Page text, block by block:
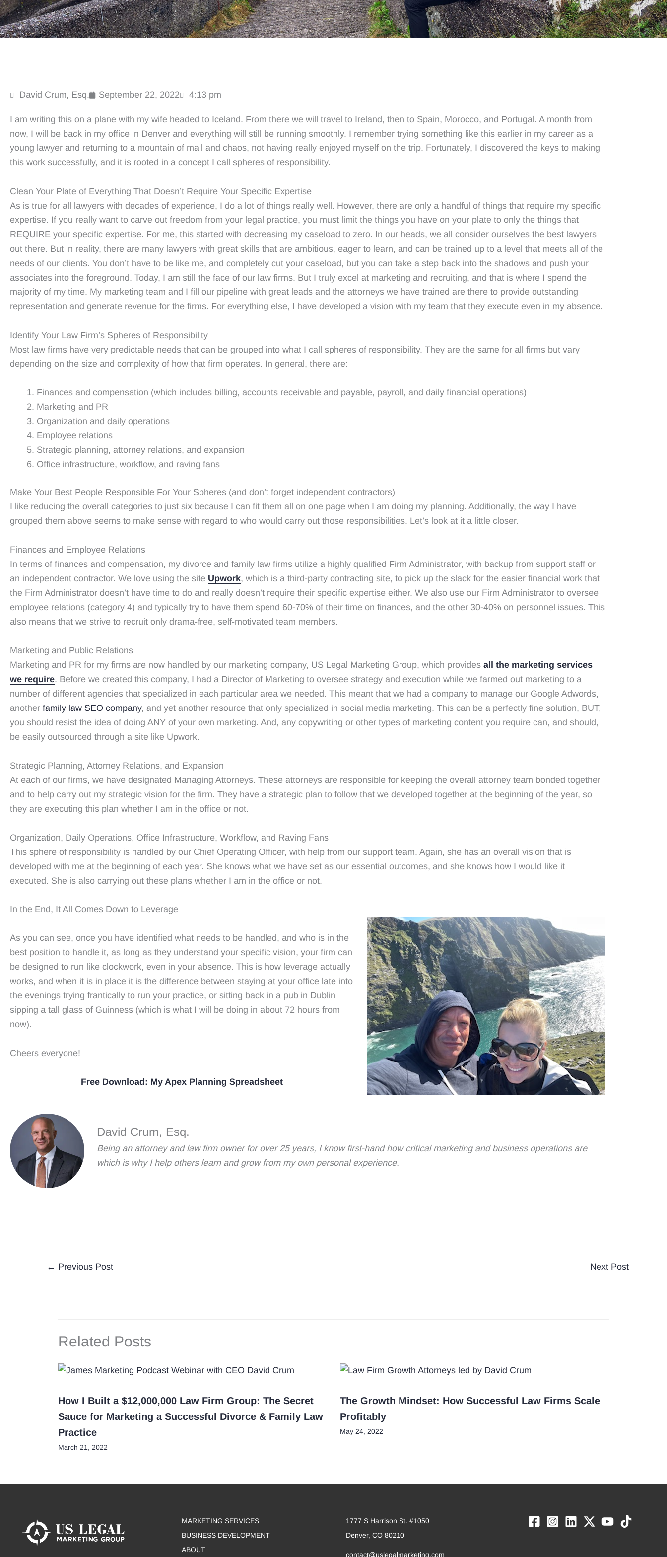
David Crum, Esq. September 22, 2022 4:13 pm
I am writing this on a plane with my wife headed to Iceland. From there we will travel to Ireland, then to Spain, Morocco, and Portugal. A month from
now, I will be back in my office in Denver and everything will still be running smoothly. I remember trying something like this earlier in my career as a
young lawyer and returning to a mountain of mail and chaos, not having really enjoyed myself on the trip. Fortunately, I discovered the keys to making
this work successfully, and it is rooted in a concept I call spheres of responsibility.
Clean Your Plate of Everything That Doesn’t Require Your Specific Expertise
As is true for all lawyers with decades of experience, I do a lot of things really well. However, there are only a handful of things that require my specific
expertise. If you really want to carve out freedom from your legal practice, you must limit the things you have on your plate to only the things that
REQUIRE your specific expertise. For me, this started with decreasing my caseload to zero. In our heads, we all consider ourselves the best lawyers
out there. But in reality, there are many lawyers with great skills that are ambitious, eager to learn, and can be trained up to a level that meets all of the
needs of our clients. You don’t have to be like me, and completely cut your caseload, but you can take a step back into the shadows and push your
associates into the foreground. Today, I am still the face of our law firms. But I truly excel at marketing and recruiting, and that is where I spend the
majority of my time. My marketing team and I fill our pipeline with great leads and the attorneys we have trained are there to provide outstanding
representation and generate revenue for the firms. For everything else, I have developed a vision with my team that they execute even in my absence.
Identify Your Law Firm’s Spheres of Responsibility
Most law firms have very predictable needs that can be grouped into what I call spheres of responsibility. They are the same for all firms but vary
depending on the size and complexity of how that firm operates. In general, there are:
Finances and compensation (which includes billing, accounts receivable and payable, payroll, and daily financial operations)
Marketing and PR
Organization and daily operations
Employee relations
Strategic planning, attorney relations, and expansion
Office infrastructure, workflow, and raving fans
Make Your Best People Responsible For Your Spheres (and don’t forget independent contractors)
I like reducing the overall categories to just six because I can fit them all on one page when I am doing my planning. Additionally, the way I have
grouped them above seems to make sense with regard to who would carry out those responsibilities. Let’s look at it a little closer.
Finances and Employee Relations
In terms of finances and compensation, my divorce and family law firms utilize a highly qualified Firm Administrator, with backup from support staff or
an independent contractor. We love using the site Upwork, which is a third-party contracting site, to pick up the slack for the easier financial work that
the Firm Administrator doesn’t have time to do and really doesn’t require their specific expertise either. We also use our Firm Administrator to oversee
employee relations (category 4) and typically try to have them spend 60-70% of their time on finances, and the other 30-40% on personnel issues. This
also means that we strive to recruit only drama-free, self-motivated team members.
Marketing and Public Relations
Marketing and PR for my firms are now handled by our marketing company, US Legal Marketing Group, which provides all the marketing services
we require. Before we created this company, I had a Director of Marketing to oversee strategy and execution while we farmed out marketing to a
number of different agencies that specialized in each particular area we needed. This meant that we had a company to manage our Google Adwords,
another family law SEO company, and yet another resource that only specialized in social media marketing. This can be a perfectly fine solution, BUT,
you should resist the idea of doing ANY of your own marketing. And, any copywriting or other types of marketing content you require can, and should,
be easily outsourced through a site like Upwork.
Strategic Planning, Attorney Relations, and Expansion
At each of our firms, we have designated Managing Attorneys. These attorneys are responsible for keeping the overall attorney team bonded together
and to help carry out my strategic vision for the firm. They have a strategic plan to follow that we developed together at the beginning of the year, so
they are executing this plan whether I am in the office or not.
Organization, Daily Operations, Office Infrastructure, Workflow, and Raving Fans
This sphere of responsibility is handled by our Chief Operating Officer, with help from our support team. Again, she has an overall vision that is
developed with me at the beginning of each year. She knows what we have set as our essential outcomes, and she knows how I would like it
executed. She is also carrying out these plans whether I am in the office or not.
In the End, It All Comes Down to Leverage
As you can see, once you have identified what needs to be handled, and who is in the
best position to handle it, as long as they understand your specific vision, your firm can
be designed to run like clockwork, even in your absence. This is how leverage actually
works, and when it is in place it is the difference between staying at your office late into
the evenings trying frantically to run your practice, or sitting back in a pub in Dublin
sipping a tall glass of Guinness (which is what I will be doing in about 72 hours from
now).
Cheers everyone!
Free Download: My Apex Planning Spreadsheet
David Crum, Esq.
Being an attorney and law firm owner for over 25 years, I know first-hand how critical marketing and business operations are
which is why I help others learn and grow from my own personal experience.
← Previous Post Next Post
Related Posts
How I Built a $12,000,000 Law Firm Group: The Secret
Sauce for Marketing a Successful Divorce & Family Law
Practice
March 21, 2022
The Growth Mindset: How Successful Law Firms Scale
Profitably
May 24, 2022
MARKETING SERVICES
BUSINESS DEVELOPMENT
ABOUT
1777 S Harrison St. #1050
Denver, CO 80210
contact@uslegalmarketing.com